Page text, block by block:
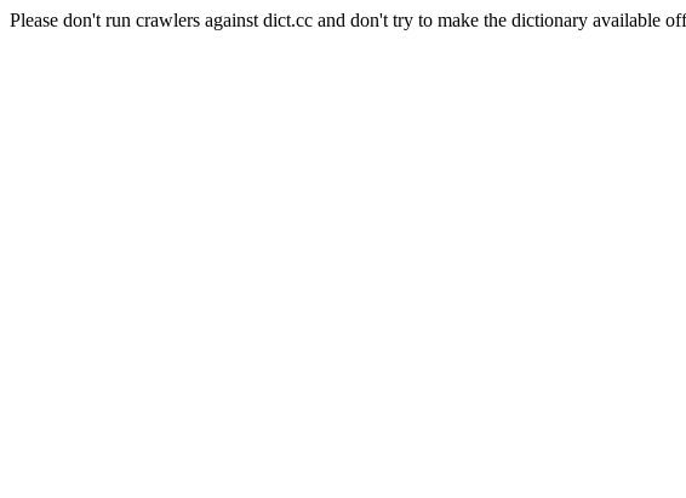
Please don't run crawlers against dict.cc and don't try to make the dictionary available